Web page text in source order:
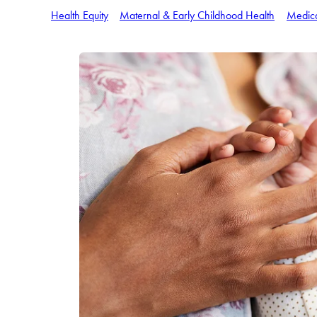
Health Equity Maternal & Early Childhood Health